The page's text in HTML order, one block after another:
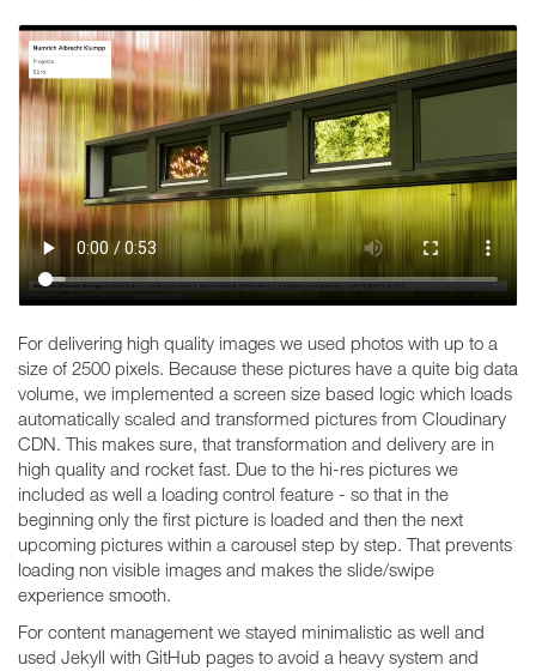
For delivering high quality images we used photos with up to a
size of 2500 pixels. Because these pictures have a quite big data
volume, we implemented a screen size based logic which loads
automatically scaled and transformed pictures from Cloudinary
CDN. This makes sure, that transformation and delivery are in
high quality and rocket fast. Due to the hi-res pictures we
included as well a loading control feature - so that in the
beginning only the first picture is loaded and then the next
upcoming pictures within a carousel step by step. That prevents
loading non visible images and makes the slide/swipe
experience smooth.
For content management we stayed minimalistic as well and
used Jekyll with GitHub pages to avoid a heavy system and